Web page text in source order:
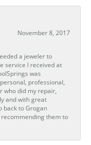
November 8, 2017
a jeweler to
service I received at
was
professional,
who did my repair,
and with great
back to Grogan
recommending them to